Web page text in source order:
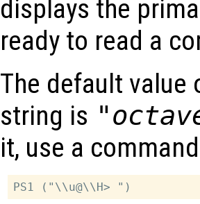
displays the
ready to read a
The default value
string is
it, use a